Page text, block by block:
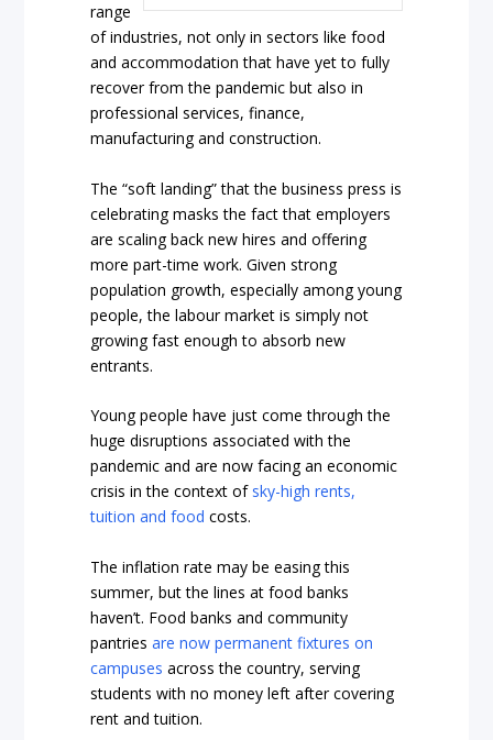
range
of industries, not only in sectors like food
and accommodation that have yet to fully
recover from the pandemic but also in
professional services, finance,
manufacturing and construction.
The “soft landing” that the business press is
celebrating masks the fact that employers
are scaling back new hires and offering
more part-time work. Given strong
population growth, especially among young
people, the labour market is simply not
growing fast enough to absorb new
entrants.
Young people have just come through the
huge disruptions associated with the
pandemic and are now facing an economic
crisis in the context of sky-high rents,
tuition and food costs.
The inflation rate may be easing this
summer, but the lines at food banks
haven’t. Food banks and community
pantriesare now permanent fixtures on
campuses across the country, serving
students with no money left after covering
rent and tuition.